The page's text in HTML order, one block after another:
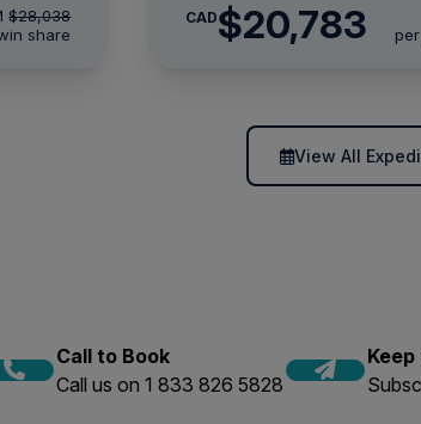
$28,038
share
CAD$20,783
View All
Call to Book
Call us on 1 833 826 5828